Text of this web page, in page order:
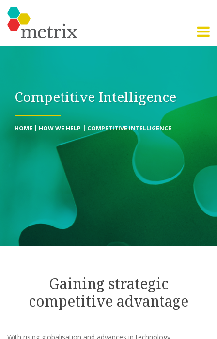
Competitive Intelligence
HOME HOW WE HELP COMPETITIVE INTELLIGENCE
Gaining strategic
competitive advantage
With rising globalisation and advances in technology,